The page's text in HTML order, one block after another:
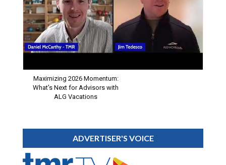
Maximizing 2026 Momentum:
What’s Next for Advisors with
ALG Vacations
ADVERTISER'S VOICE